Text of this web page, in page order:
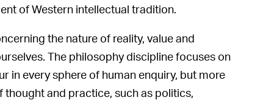
of Western intellectual tradition.
the nature of reality, value and
The philosophy discipline focuses on
in every sphere of human enquiry, but more
and practice, such as politics,